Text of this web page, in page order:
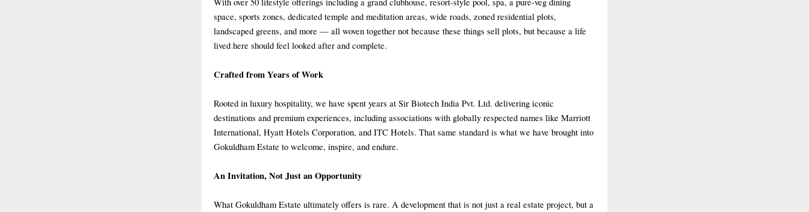
space, sports zones, dedicated temple and meditation areas, wide roads, zoned residential plots,
landscaped greens, and more — all woven together not because these things sell plots, but because a life
lived here should feel looked after and complete.
Crafted from Years of Work
Rooted in luxury hospitality, we have spent years at Sir Biotech India Pvt. Ltd. delivering iconic
destinations and premium experiences, including associations with globally respected names like Marriott
International, Hyatt Hotels Corporation, and ITC Hotels. That same standard is what we have brought into
Gokuldham Estate to welcome, inspire, and endure.
An Invitation, Not Just an Opportunity
What Gokuldham Estate ultimately offers is rare. A development that is not just a real estate project, but a